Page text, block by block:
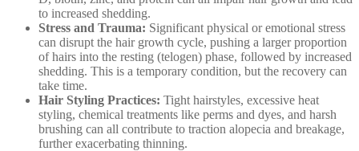
to increased shedding.
Stress and Trauma: Significant physical or emotional stress
can disrupt the hair growth cycle, pushing a larger proportion
of hairs into the resting (telogen) phase, followed by increased
shedding. This is a temporary condition, but the recovery can
take time.
Hair Styling Practices: Tight hairstyles, excessive heat
styling, chemical treatments like perms and dyes, and harsh
brushing can all contribute to traction alopecia and breakage,
further exacerbating thinning.